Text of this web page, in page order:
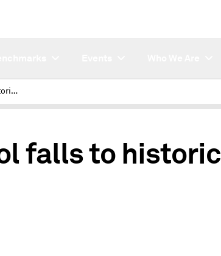
Argo ethanol falls to historic low
falls to historic